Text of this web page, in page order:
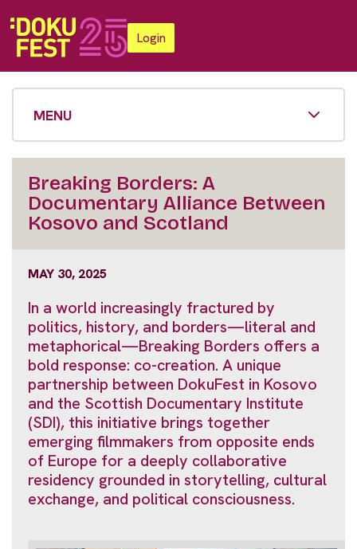
Login
MENU
Breaking Borders: A
Documentary Alliance Between
Kosovo and Scotland
MAY 30, 2025
In a world increasingly fractured by
politics, history, and borders—literal and
metaphorical—Breaking Borders offers a
bold response: co-creation. A unique
partnership between DokuFest in Kosovo
and the Scottish Documentary Institute
(SDI), this initiative brings together
emerging filmmakers from opposite ends
of Europe for a deeply collaborative
residency grounded in storytelling, cultural
exchange, and political consciousness.